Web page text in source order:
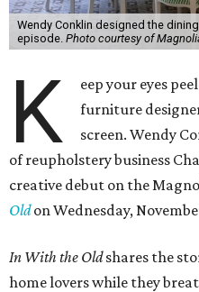
Wendy Conklin designed the
episode. Photo courtesy of
K
eep your eyes
furniture
screen. Wendy
of reupholstery business
creative debut on the
Oldon Wednesday,
In With the Oldshares the
home lovers while they